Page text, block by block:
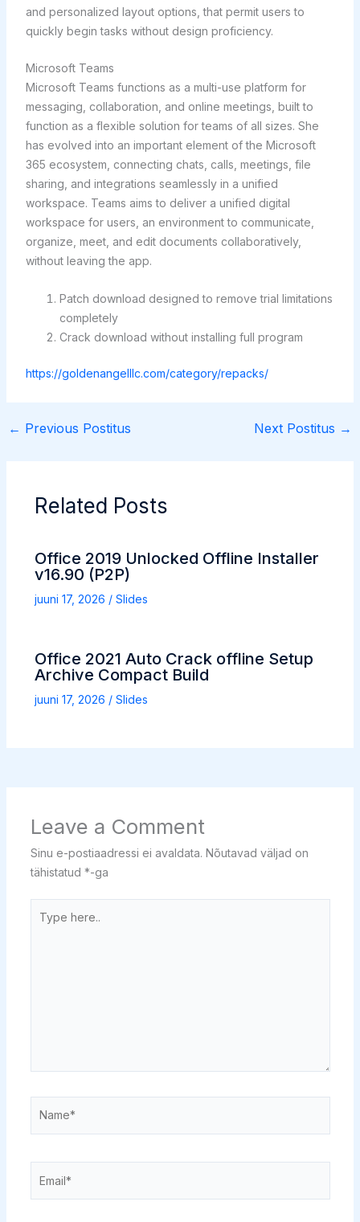
and personalized layout options, that permit users to
quickly begin tasks without design proficiency.
Microsoft Teams
Microsoft Teams functions as a multi-use platform for
messaging, collaboration, and online meetings, built to
function as a flexible solution for teams of all sizes. She
has evolved into an important element of the Microsoft
365 ecosystem, connecting chats, calls, meetings, file
sharing, and integrations seamlessly in a unified
workspace. Teams aims to deliver a unified digital
workspace for users, an environment to communicate,
organize, meet, and edit documents collaboratively,
without leaving the app.
Patch download designed to remove trial limitations
completely
Crack download without installing full program
https://goldenangelllc.com/category/repacks/
← Previous Postitus Next Postitus →
Related Posts
Office 2019 Unlocked Offline Installer
v16.90 (P2P)
juuni 17, 2026 / Slides
Office 2021 Auto Crack offline Setup
Archive Compact Build
juuni 17, 2026 / Slides
Leave a Comment
Sinu e-postiaadressi ei avaldata. Nõutavad väljad on
tähistatud *-ga
here..